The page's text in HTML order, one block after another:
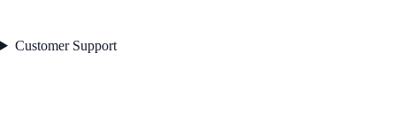
Customer Support